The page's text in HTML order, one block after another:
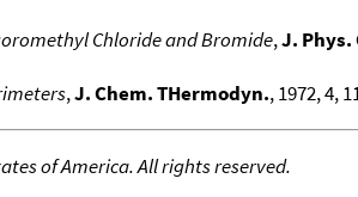
Chloride and Bromide,J. Phys.
,J. Chem. THermodyn., 1972, 4,
of America. All rights reserved.